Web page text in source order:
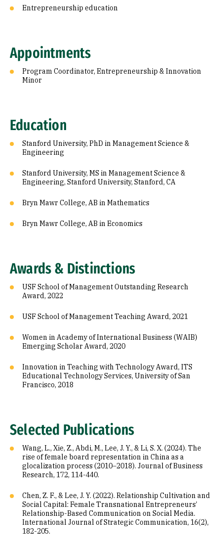
Entrepreneurship education
Appointments
Program Coordinator, Entrepreneurship & Innovation
Minor
Education
Stanford University, PhD in Management Science &
Engineering
Stanford University, MS in Management Science &
Engineering, Stanford University, Stanford, CA
Bryn Mawr College, AB in Mathematics
Bryn Mawr College, AB in Economics
Awards & Distinctions
USF School of Management Outstanding Research
Award, 2022
USF School of Management Teaching Award, 2021
Women in Academy of International Business (WAIB)
Emerging Scholar Award, 2020
Innovation in Teaching with Technology Award, ITS
Educational Technology Services, University of San
Francisco, 2018
Selected Publications
Wang, L., Xie, Z., Abdi, M., Lee, J. Y., & Li, S. X. (2024). The
rise of female board representation in China as a
glocalization process (2010–2018). Journal of Business
Research, 172, 114-440.
Chen, Z. F., & Lee, J. Y. (2022). Relationship Cultivation and
Social Capital: Female Transnational Entrepreneurs’
Relationship-Based Communication on Social Media.
International Journal of Strategic Communication, 16(2),
182-205.